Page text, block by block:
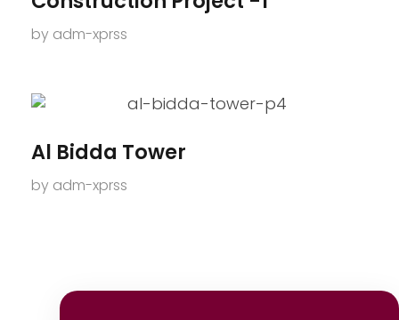
by adm-xprss
Al Bidda Tower
by adm-xprss